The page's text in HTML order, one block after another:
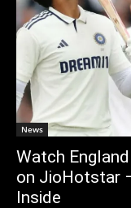
News
Watch
on JioHotstar
Inside